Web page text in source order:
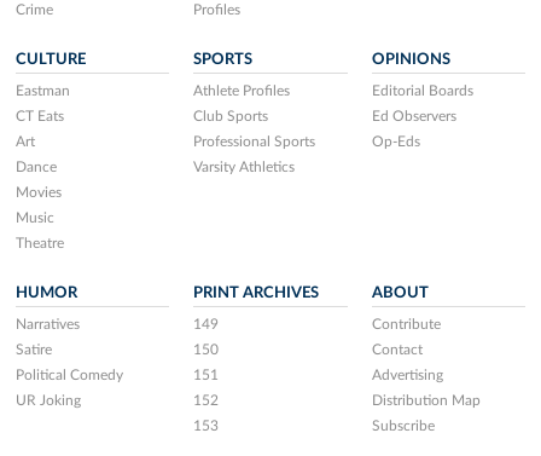
Crime
Profiles
CULTURE
Eastman
CT Eats
Art
Dance
Movies
Music
Theatre
SPORTS
Athlete Profiles
Club Sports
Professional Sports
Varsity Athletics
OPINIONS
Editorial Boards
Ed Observers
Op-Eds
HUMOR
Narratives
Satire
Political Comedy
UR Joking
PRINT ARCHIVES
149
150
151
152
153
ABOUT
Contribute
Contact
Advertising
Distribution Map
Subscribe